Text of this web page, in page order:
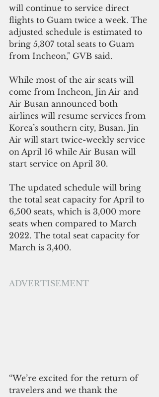
will continue to service direct
flights to Guam twice a week. The
adjusted schedule is estimated to
bring 5,307 total seats to Guam
from Incheon," GVB said.
While most of the air seats will
come from Incheon, Jin Air and
Air Busan announced both
airlines will resume services from
Korea’s southern city, Busan. Jin
Air will start twice-weekly service
on April 16 while Air Busan will
start service on April 30.
The updated schedule will bring
the total seat capacity for April to
6,500 seats, which is 3,000 more
seats when compared to March
2022. The total seat capacity for
March is 3,400.
ADVERTISEMENT
“We’re excited for the return of
travelers and we thank the